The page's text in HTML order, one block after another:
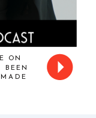
ON
BEEN